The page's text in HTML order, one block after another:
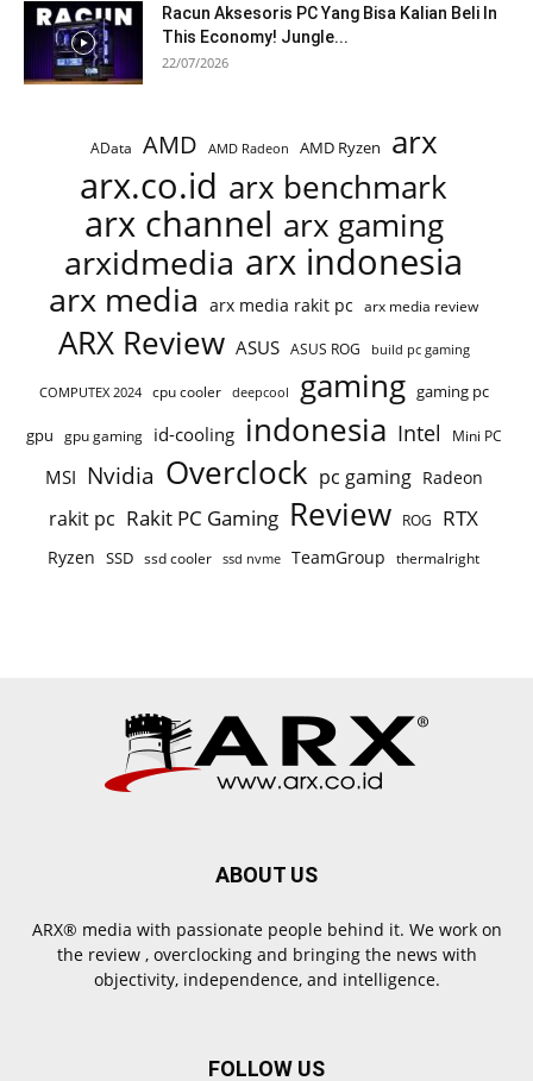
Racun Aksesoris PC Yang Bisa Kalian Beli In
This Economy! Jungle...
22/07/2026
AData AMD AMD Radeon AMD Ryzen arx
arx.co.id arx benchmark
arx channel arx gaming
arxidmedia arx indonesia
arx media arx media rakit pc arx media review
ARX Review ASUS ASUS ROG build pc gaming
COMPUTEX 2024 cpu cooler deepcool gaming gaming pc
gpu gpu gaming id-cooling indonesia Intel Mini PC
MSI Nvidia Overclock pc gaming Radeon
rakit pc Rakit PC Gaming Review ROG RTX
Ryzen SSD ssd cooler ssd nvme TeamGroup thermalright
ABOUT US
ARX® media with passionate people behind it. We work on
the review , overclocking and bringing the news with
objectivity, independence, and intelligence.
FOLLOW US